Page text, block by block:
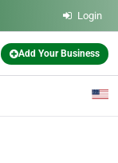
Login
Add Your Business